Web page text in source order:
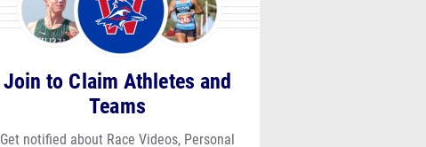
Join to Claim Athletes and
Teams
Get notified about Race Videos, Personal